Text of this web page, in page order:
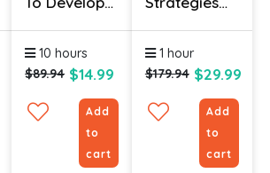
Certification
Course
10 hours
$89.94 $14.99
Add
to
cart
1 hour
$179.94 $29.99
Add
to
cart